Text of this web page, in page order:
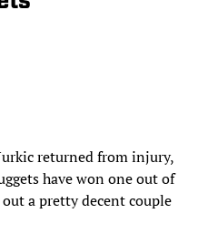
returned from injury,
have won one out of
a pretty decent couple